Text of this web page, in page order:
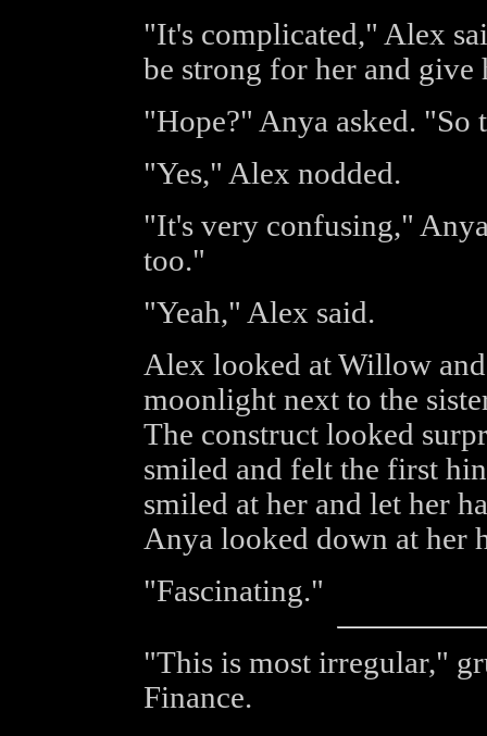
"It's complicated," Alex
be strong for her and give
"Hope?" Anya asked. "So
"Yes," Alex nodded.
"It's very confusing,"
too."
"Yeah," Alex said.
Alex looked at Willow
moonlight next to the
The construct looked
smiled and felt the first
smiled at her and let her
Anya looked down at her
"Fascinating."
"This is most irregular,"
Finance.